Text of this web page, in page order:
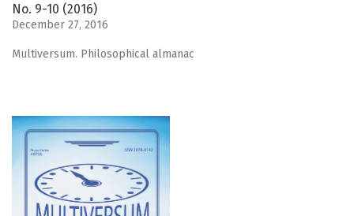
No. 9-10 (2016)
December 27, 2016
Мultiversum. Philosophical almanac